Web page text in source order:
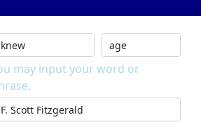
may input your word or